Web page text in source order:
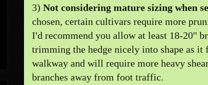
3) Not considering mature sizing when
chosen, certain cultivars require more
I'd recommend you allow at least 18-20"
trimming the hedge nicely into shape as
walkway and will require more heavy
branches away from foot traffic.